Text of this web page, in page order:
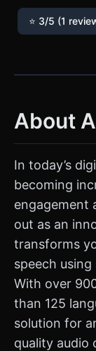
⭐ 3/5 (1
About
In today’s
becoming
engagement
out as an
transforms
speech
With over
than 125
solution for
quality audio